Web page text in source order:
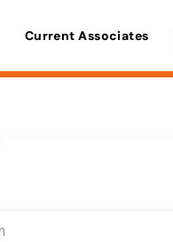
Current Associates